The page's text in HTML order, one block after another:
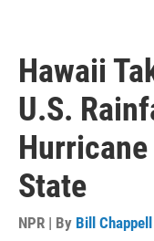
Hawaii
U.S.
State
NPR | By Bill Chappell